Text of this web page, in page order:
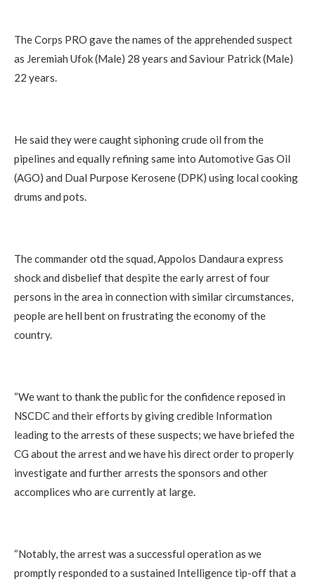
The Corps PRO gave the names of the apprehended suspect
as Jeremiah Ufok (Male) 28 years and Saviour Patrick (Male)
22 years.
He said they were caught siphoning crude oil from the
pipelines and equally refining same into Automotive Gas Oil
(AGO) and Dual Purpose Kerosene (DPK) using local cooking
drums and pots.
The commander otd the squad, Appolos Dandaura express
shock and disbelief that despite the early arrest of four
persons in the area in connection with similar circumstances,
people are hell bent on frustrating the economy of the
country.
“We want to thank the public for the confidence reposed in
NSCDC and their efforts by giving credible Information
leading to the arrests of these suspects; we have briefed the
CG about the arrest and we have his direct order to properly
investigate and further arrests the sponsors and other
accomplices who are currently at large.
“Notably, the arrest was a successful operation as we
promptly responded to a sustained Intelligence tip-off that a